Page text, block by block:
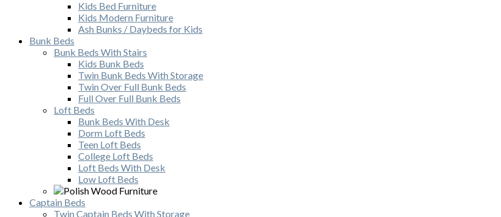
Kids Bed Furniture
Kids Modern Furniture
Ash Bunks / Daybeds for Kids
Bunk Beds
Bunk Beds With Stairs
Kids Bunk Beds
Twin Bunk Beds With Storage
Twin Over Full Bunk Beds
Full Over Full Bunk Beds
Loft Beds
Bunk Beds With Desk
Dorm Loft Beds
Teen Loft Beds
College Loft Beds
Loft Beds With Desk
Low Loft Beds
Captain Beds
Twin Captain Beds With Storage